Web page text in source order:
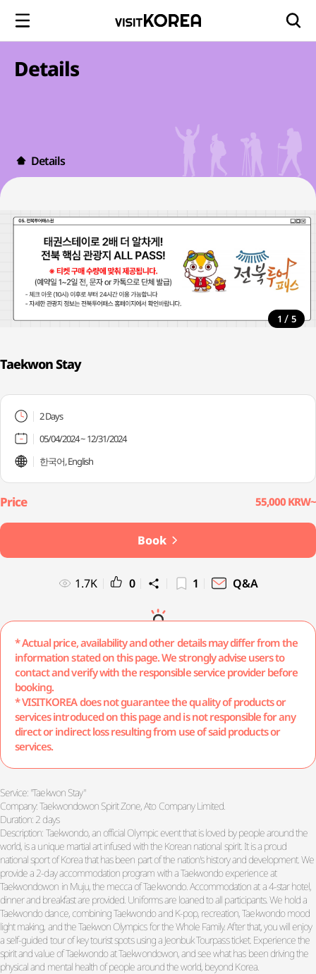
Details
Details
1 / 5
Taekwon Stay
55,000 KRW~
2 Days
05/04/2024 ~ 12/31/2024
한국어, English
Book
1.7K 0 1 Q&A
* Actual price, availability and other details may differ from the
information stated on this page. We strongly advise users to
contact and verify with the responsible service provider before
booking.
* VISITKOREA does not guarantee the quality of products or
services introduced on this page and is not responsible for any
direct or indirect loss resulting from use of said products or
services.
Service: "Taekwon Stay"
Company: Taekwondowon Spirit Zone, Ato Company Limited.
Duration: 2 days
Description: Taekwondo, an official Olympic event that is loved by people around the
world, is a unique martial art infused with the Korean national spirit. It is a proud
national sport of Korea that has been part of the nation's history and development. We
provide a 2-day accommodation program with a Taekwondo experience at
Taekwondowon in Muju, the mecca of Taekwondo. Accommodation at a 4-star hotel,
dinner and breakfast are provided. Uniforms are loaned to all participants. We hold a
Taekwondo dance, combining Taekwondo and K-pop, recreation, Taekwondo mood
light making, and the Taekwon Olympics for the Whole Family. After that, you will enjoy
a self-guided tour of key tourist spots using a Jeonbuk Tourpass ticket. Experience the
spirit and value of Taekwondo at Taekwondowon, and see what has been driving the
physical and mental health of people around the world, beyond Korea.